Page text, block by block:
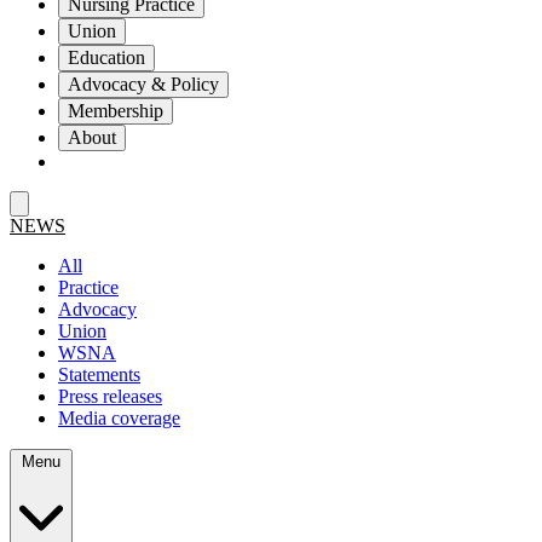
Nursing Practice
Union
Education
Advocacy & Policy
Membership
About
NEWS
All
Practice
Advocacy
Union
WSNA
Statements
Press releases
Media coverage